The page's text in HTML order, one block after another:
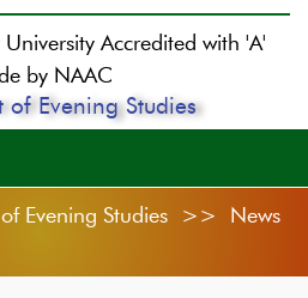
Accredited with 'A'
by NAAC
of Evening Studies
Evening Studies >> News